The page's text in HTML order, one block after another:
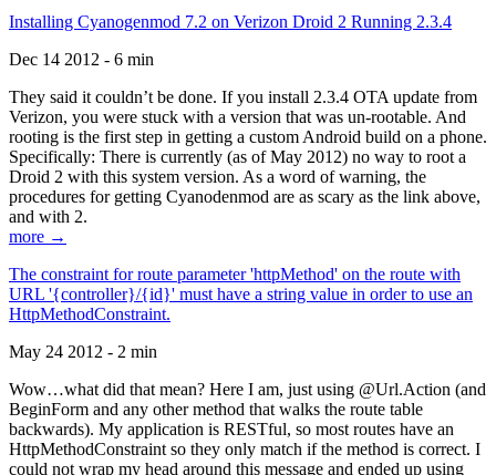
Installing Cyanogenmod 7.2 on Verizon Droid 2 Running 2.3.4
Dec 14 2012 - 6 min
They said it couldn’t be done. If you install 2.3.4 OTA update from
Verizon, you were stuck with a version that was un-rootable. And
rooting is the first step in getting a custom Android build on a phone.
Specifically: There is currently (as of May 2012) no way to root a
Droid 2 with this system version. As a word of warning, the
procedures for getting Cyanodenmod are as scary as the link above,
and with 2.
more →
The constraint for route parameter 'httpMethod' on the route with
URL '{controller}/{id}' must have a string value in order to use an
HttpMethodConstraint.
May 24 2012 - 2 min
Wow…what did that mean? Here I am, just using @Url.Action (and
BeginForm and any other method that walks the route table
backwards). My application is RESTful, so most routes have an
HttpMethodConstraint so they only match if the method is correct. I
could not wrap my head around this message and ended up using